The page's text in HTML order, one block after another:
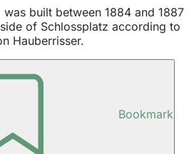
built between 1884 and 1887
of Schlossplatz according to
Hauberrisser.
Bookmark